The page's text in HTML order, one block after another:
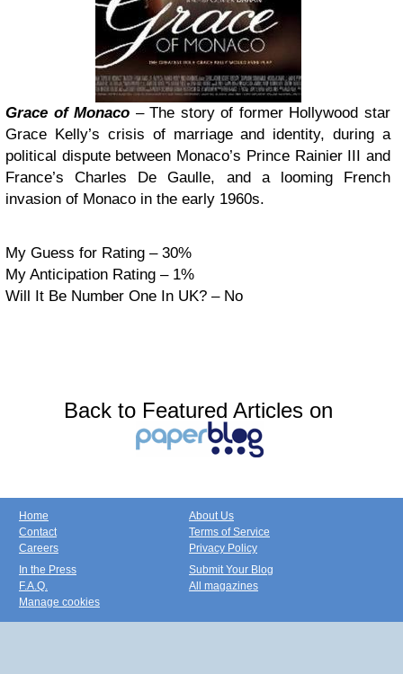
Grace of Monaco – The story of former Hollywood star
Grace Kelly’s crisis of marriage and identity, during a
political dispute between Monaco’s Prince Rainier III and
France’s Charles De Gaulle, and a looming French
invasion of Monaco in the early 1960s.
My Guess for Rating – 30%
My Anticipation Rating – 1%
Will It Be Number One In UK? – No
Back to Featured Articles on
Home
Contact
Careers
About Us
Terms of Service
Privacy Policy
In the Press
F.A.Q.
Manage cookies
Submit Your Blog
All magazines